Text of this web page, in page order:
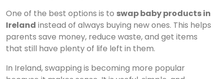
One of the best options is to swap baby products in
Ireland instead of always buying new ones. This helps
parents save money, reduce waste, and get items
that still have plenty of life left in them.
In Ireland, swapping is becoming more popular